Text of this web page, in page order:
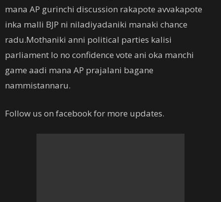
mana AP gurinchi discussion rakapote avvakapote
inka malli BJP ni niladiyadaniki manaki chance
radu.Mothaniki anni political parties kalisi
parliament lo no confidence vote ani oka manchi
game aadi mana AP prajalani bagane
nammistannaru.
Follow us on facebook for more updates.